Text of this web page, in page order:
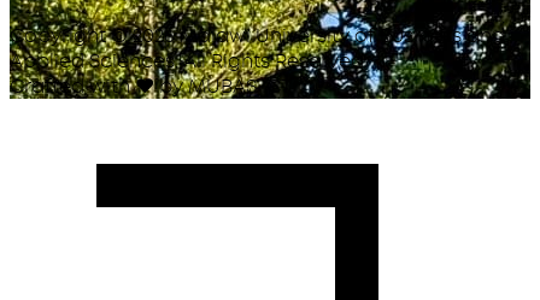
Copyright ©2026Malawi University of Business and
Applied Sciences. All Rights Reserved.
Crafted with♥by MUBAS ICT